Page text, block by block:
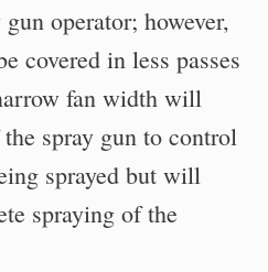
operator; however,
covered in less passes
fan width will
spray gun to control
sprayed but will
spraying of the